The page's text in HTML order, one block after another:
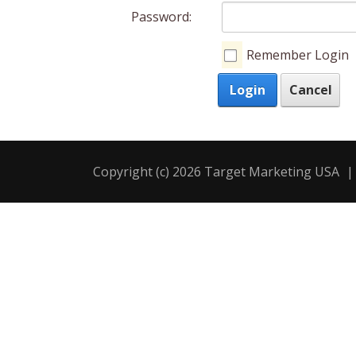
Password:
Remember Login
Login Cancel
Copyright (c) 2026 Target Marketing USA |